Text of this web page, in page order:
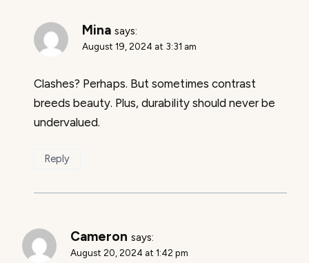
Mina says:
August 19, 2024 at 3:31 am
Clashes? Perhaps. But sometimes contrast
breeds beauty. Plus, durability should never be
undervalued.
Reply
Cameron says:
August 20, 2024 at 1:42 pm